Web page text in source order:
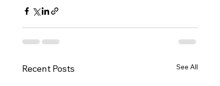
Recent Posts See All